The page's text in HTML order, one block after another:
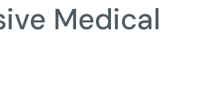
Medical